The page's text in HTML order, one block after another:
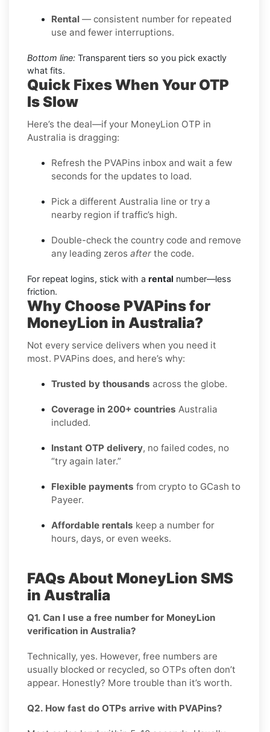
Rental — consistent number for repeated
use and fewer interruptions.
Bottom line: Transparent tiers so you pick exactly
what fits.
Quick Fixes When Your OTP
Is Slow
Here’s the deal—if your MoneyLion OTP in
Australia is dragging:
Refresh the PVAPins inbox and wait a few
seconds for the updates to load.
Pick a different Australia line or try a
nearby region if traffic’s high.
Double-check the country code and remove
any leading zeros after the code.
For repeat logins, stick with a rental number—less
friction.
Why Choose PVAPins for
MoneyLion in Australia?
Not every service delivers when you need it
most. PVAPins does, and here’s why:
Trusted by thousands across the globe.
Coverage in 200+ countries Australia
included.
Instant OTP delivery, no failed codes, no
“try again later.”
Flexible payments from crypto to GCash to
Payeer.
Affordable rentals keep a number for
hours, days, or even weeks.
FAQs About MoneyLion SMS
in Australia
Q1. Can I use a free number for MoneyLion
verification in Australia?
Technically, yes. However, free numbers are
usually blocked or recycled, so OTPs often don’t
appear. Honestly? More trouble than it’s worth.
Q2. How fast do OTPs arrive with PVAPins?